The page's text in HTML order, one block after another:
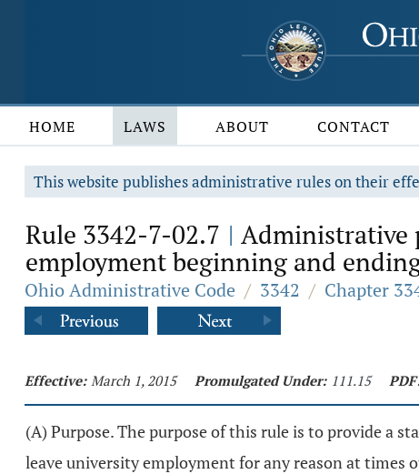
HOME LAWS ABOUT CONTACT
This website publishes administrative rules on their
Rule 3342-7-02.7 | Administrative
employment beginning and
Ohio Administrative Code / 3342 / Chapter
Effective: March 1, 2015 Promulgated Under: 111.15
(A) Purpose. The purpose of this rule is to provide a
leave university employment for any reason at